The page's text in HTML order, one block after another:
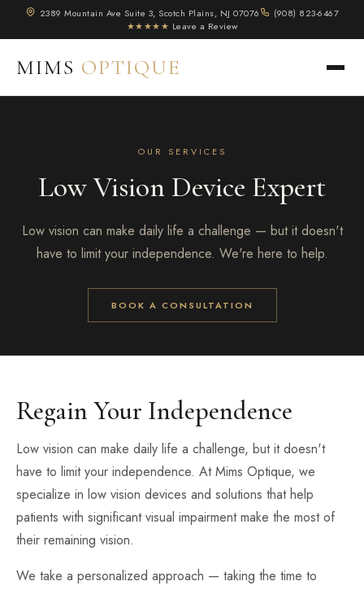
2389 Mountain Ave Suite 3, Scotch Plains, NJ 07076
(908) 823-6467
★★★★★ Leave a Review
MIMS OPTIQUE
OUR SERVICES
Low Vision Device Expert
Low vision can make daily life a challenge — but it doesn't
have to limit your independence. We're here to help.
BOOK A CONSULTATION
Regain Your Independence
Low vision can make daily life a challenge, but it doesn't
have to limit your independence. At Mims Optique, we
specialize in low vision devices and solutions that help
patients with significant visual impairment make the most of
their remaining vision.
We take a personalized approach — taking the time to